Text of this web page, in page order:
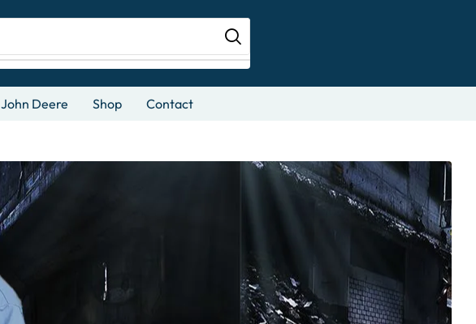
John Deere Shop Contact